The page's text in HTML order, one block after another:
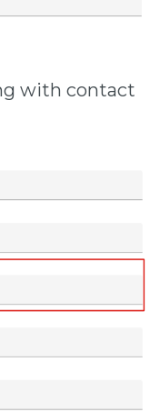
with contact